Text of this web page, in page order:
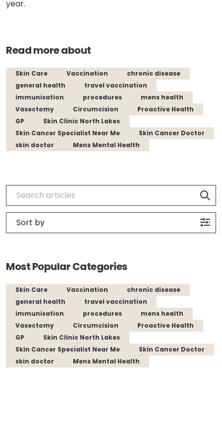
year.
Read more about
Skin Care Vaccination
chronic disease
general health
travel vaccination
immunisation
procedures
mens health
Vasectomy
Circumcision
Proactive Health
GP
Skin Clinic North Lakes
Skin Cancer Specialist Near Me
Skin Cancer Doctor
skin doctor
Mens Mental Health
Most Popular Categories
Skin Care Vaccination
chronic disease
general health
travel vaccination
immunisation
procedures
mens health
Vasectomy
Circumcision
Proactive Health
GP
Skin Clinic North Lakes
Skin Cancer Specialist Near Me
Skin Cancer Doctor
skin doctor
Mens Mental Health